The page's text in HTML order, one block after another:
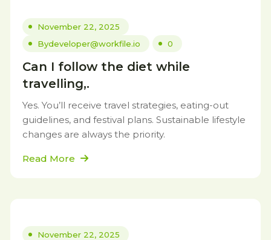
November 22, 2025
Bydeveloper@workfile.io 0
Can I follow the diet while
travelling,.
Yes. You’ll receive travel strategies, eating-out
guidelines, and festival plans. Sustainable lifestyle
changes are always the priority.
Read More
November 22, 2025